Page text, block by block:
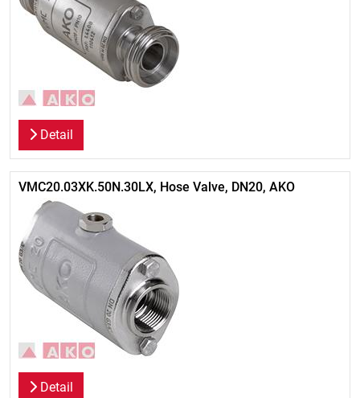
Detail
VMC20.03XK.50N.30LX, Hose Valve, DN20, AKO
Detail